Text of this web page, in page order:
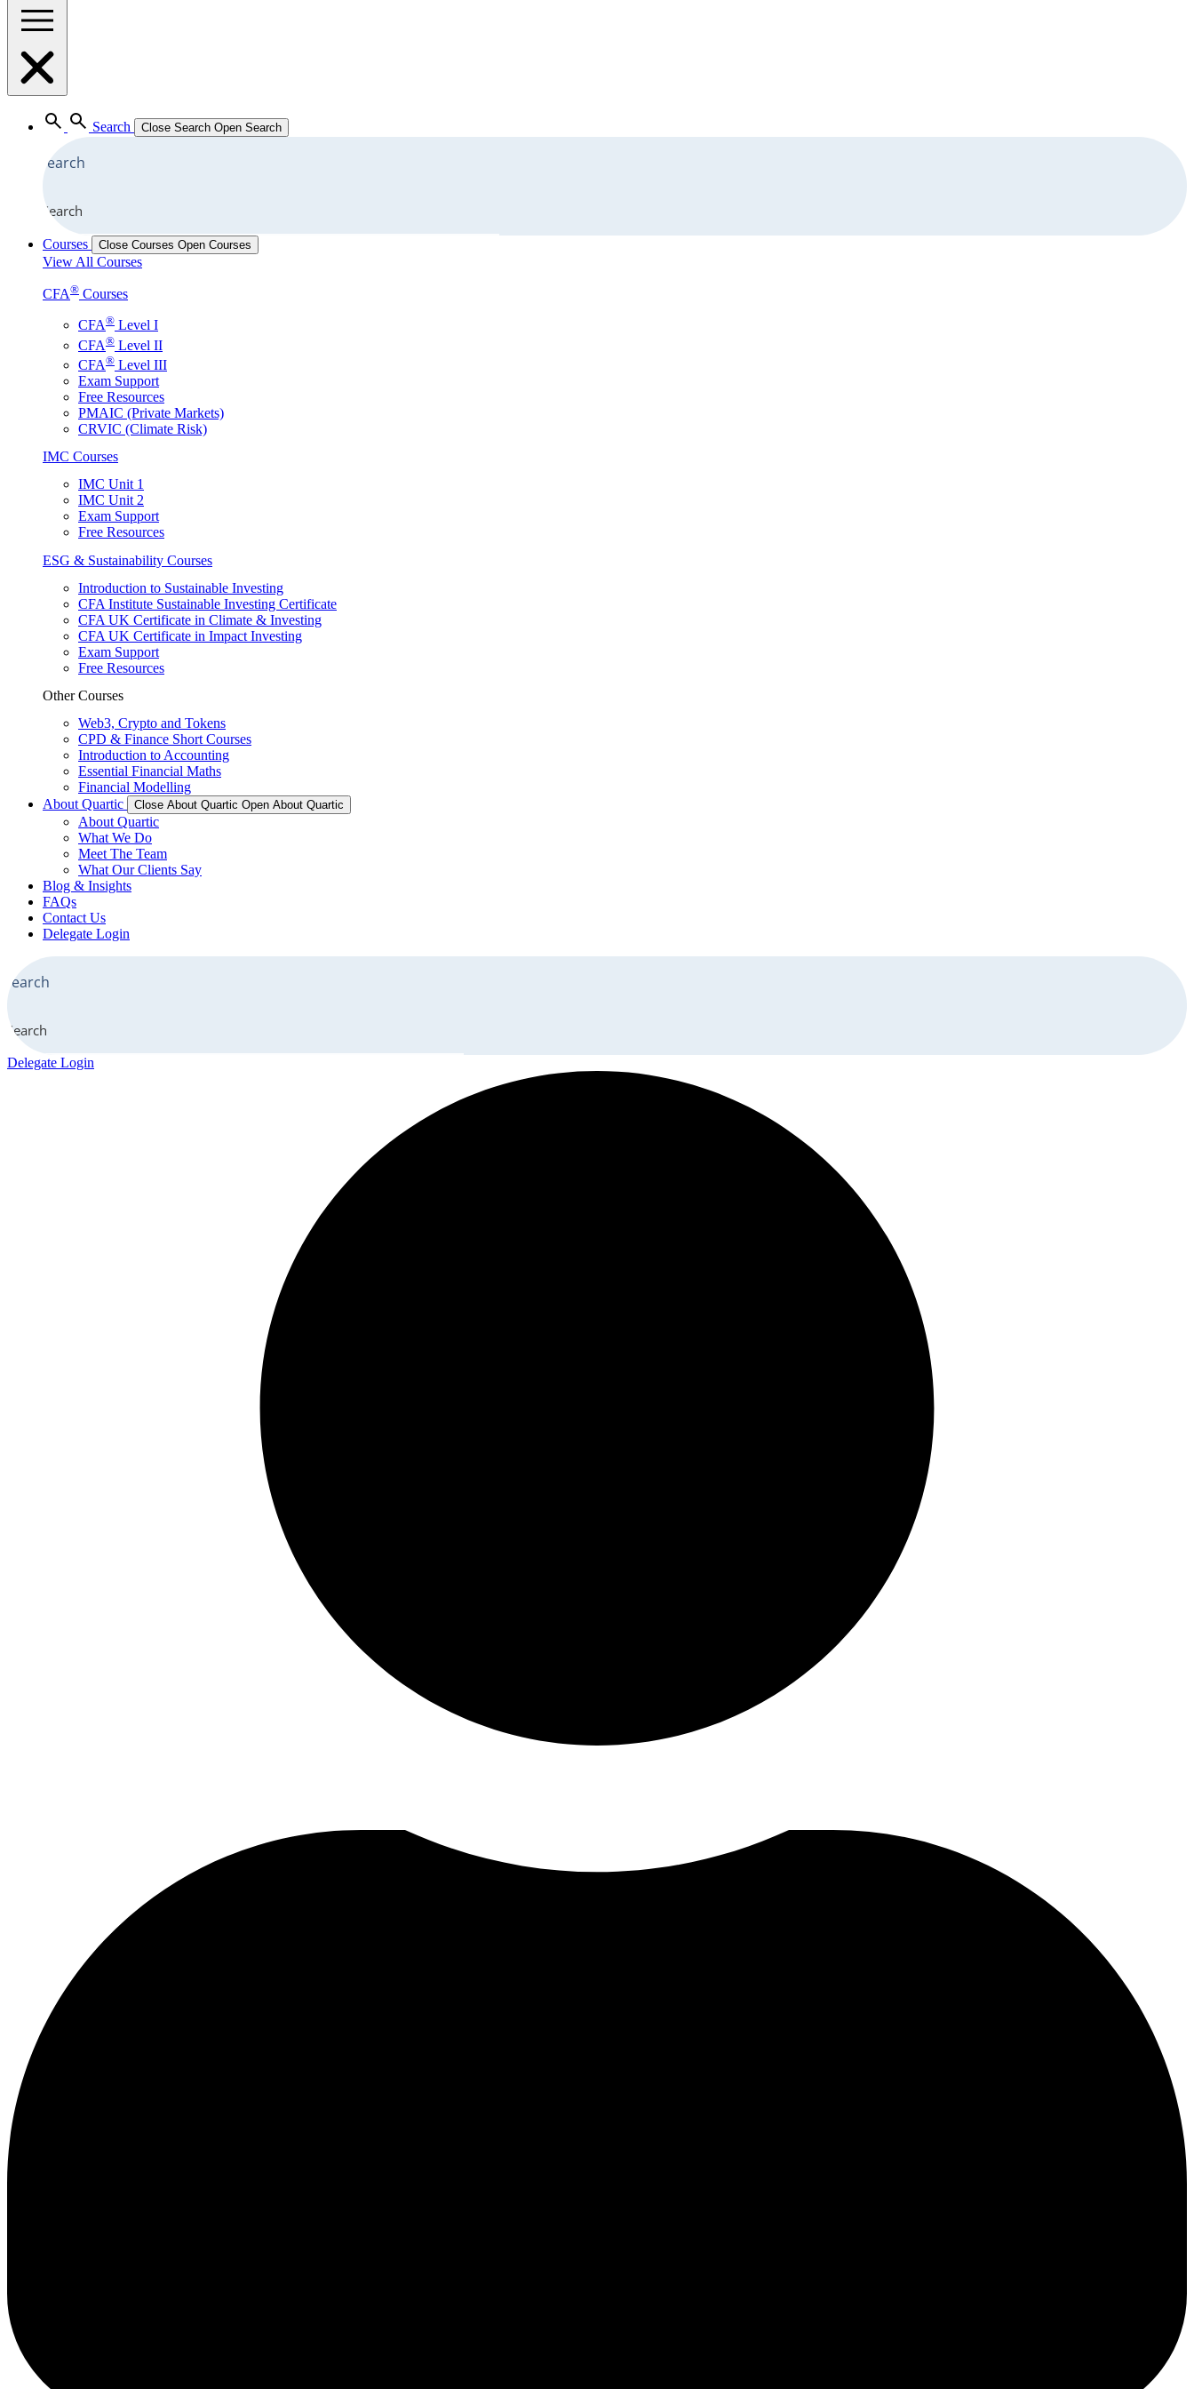
Search Close Search Open Search
Search
Courses Close Courses Open Courses
View All Courses
CFA® Courses
CFA® Level I
CFA® Level II
CFA® Level III
Exam Support
Free Resources
PMAIC (Private Markets)
CRVIC (Climate Risk)
IMC Courses
IMC Unit 1
IMC Unit 2
Exam Support
Free Resources
ESG & Sustainability Courses
Introduction to Sustainable Investing
CFA Institute Sustainable Investing Certificate
CFA UK Certificate in Climate & Investing
CFA UK Certificate in Impact Investing
Exam Support
Free Resources
Other Courses
Web3, Crypto and Tokens
CPD & Finance Short Courses
Introduction to Accounting
Essential Financial Maths
Financial Modelling
About Quartic
Close About Quartic Open About Quartic
About Quartic
What We Do
Meet The Team
What Our Clients Say
Blog & Insights
FAQs
Contact Us
Delegate Login
Search
Delegate Login